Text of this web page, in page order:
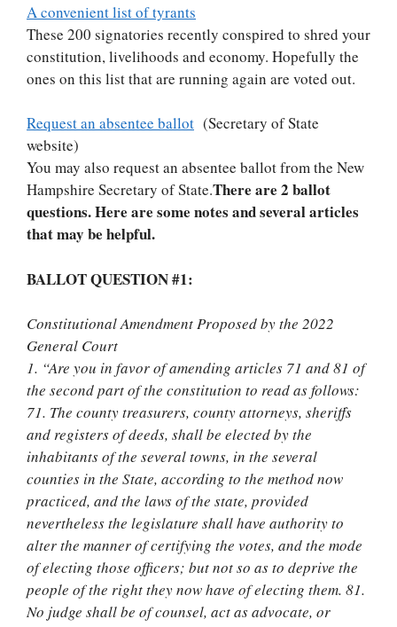
A convenient list of tyrants
These 200 signatories recently conspired to shred your
constitution, livelihoods and economy. Hopefully the
ones on this list that are running again are voted out.
Request an absentee ballot (Secretary of State
website)
You may also request an absentee ballot from the New
Hampshire Secretary of State.There are 2 ballot
questions. Here are some notes and several articles
that may be helpful.
BALLOT QUESTION #1:
Constitutional Amendment Proposed by the 2022
General Court
1. “Are you in favor of amending articles 71 and 81 of
the second part of the constitution to read as follows:
71. The county treasurers, county attorneys, sheriffs
and registers of deeds, shall be elected by the
inhabitants of the several towns, in the several
counties in the State, according to the method now
practiced, and the laws of the state, provided
nevertheless the legislature shall have authority to
alter the manner of certifying the votes, and the mode
of electing those officers; but not so as to deprive the
people of the right they now have of electing them. 81.
No judge shall be of counsel, act as advocate, or